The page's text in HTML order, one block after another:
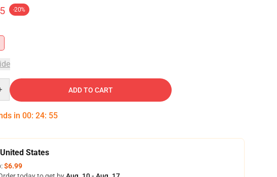
-20%
ADD TO CART
in 00: 24: 54
States
$6.99